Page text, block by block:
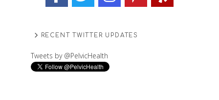
RECENT TWITTER UPDATES
Tweets by @PelvicHealth